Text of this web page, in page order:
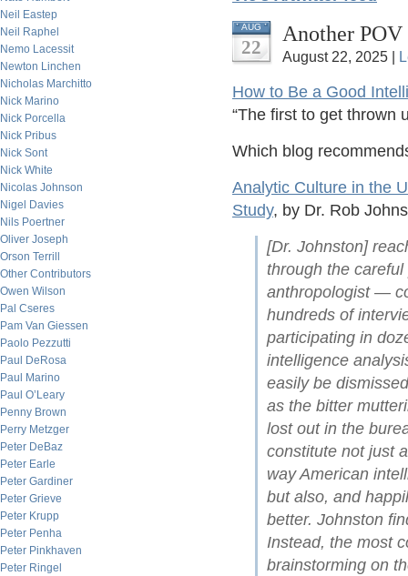
Neil Eastep
Neil Raphel
Nemo Lacessit
Newton Linchen
Nicholas Marchitto
Nick Marino
Nick Porcella
Nick Pribus
Nick Sont
Nick White
Nicolas Johnson
Nigel Davies
Nils Poertner
Oliver Joseph
Orson Terrill
Other Contributors
Owen Wilson
Pal Cseres
Pam Van Giessen
Paolo Pezzutti
Paul DeRosa
Paul Marino
Paul O’Leary
Penny Brown
Perry Metzger
Peter DeBaz
Peter Earle
Peter Gardiner
Peter Grieve
Peter Krupp
Peter Penha
Peter Pinkhaven
Peter Ringel
AUG
22
Another
August 22, 2025 |
How to Be a Good
“The first to get thrown
Which blog
Analytic Culture in the
Study, by Dr. Rob
[Dr. Johnston]
through the
anthropologist —
hundreds of
participating in
intelligence
easily be
as the bitter
lost out in the
constitute not just
way American
but also, and
better. Johnston
Instead, the most
brainstorming on